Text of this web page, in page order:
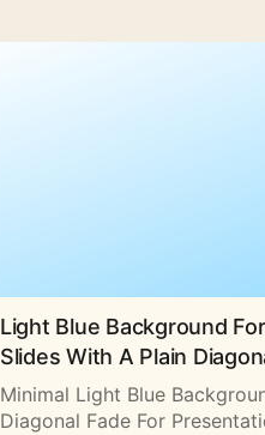
Light Blue Background
Slides With A Plain
Minimal Light Blue
Diagonal Fade For